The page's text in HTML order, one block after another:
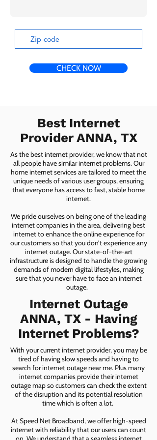
CHECK NOW
Best Internet
Provider ANNA, TX
As the best internet provider, we know that not
all people have similar internet problems. Our
home internet services are tailored to meet the
unique needs of various user groups, ensuring
that everyone has access to fast, stable home
internet.
We pride ourselves on being one of the leading
internet companies in the area, delivering best
internet to enhance the online experience for
our customers so that you don’t experience any
internet outage. Our state-of-the-art
infrastructure is designed to handle the growing
demands of modern digital lifestyles, making
sure that you never have to face an internet
outage.
Internet Outage
ANNA, TX - Having
Internet Problems?
With your current internet provider, you may be
tired of having slow speeds and having to
search for internet outage near me. Plus many
internet companies provide their internet
outage map so customers can check the extent
of the disruption and its potential resolution
time which is often a lot.
At Speed Net Broadband, we offer high-speed
internet with reliability that our users can count